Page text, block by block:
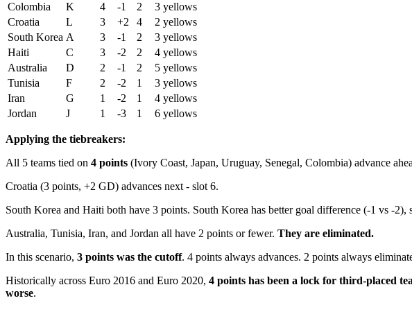
Colombia
K 4 -1 2
3 yellows
Croatia
L 3 +2 4
2 yellows
South Korea A 3 -1 2
3 yellows
Haiti
C 3 -2 2
4 yellows
Australia
D 2 -1 2
5 yellows
Tunisia
F 2 -2 1
3 yellows
Iran
G 1 -2 1
4 yellows
Jordan
J 1 -3 1 6 yellows
Applying the tiebreakers:
All 5 teams tied on 4 points (Ivory Coast, Japan, Uruguay, Senegal, Colombia) advance
Croatia (3 points, +2 GD) advances next - slot 6.
South Korea and Haiti both have 3 points. South Korea has better goal difference (-1 vs -
Australia, Tunisia, Iran, and Jordan all have 2 points or fewer. They are eliminated.
In this scenario, 3 points was the cutoff. 4 points always advances. 2 points always
Historically across Euro 2016 and Euro 2020, 4 points has been a lock for third-placed
worse.